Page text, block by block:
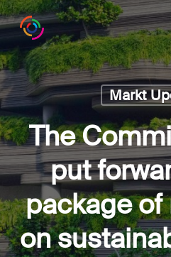
Skip
to
content
Markt
The
put
package
on